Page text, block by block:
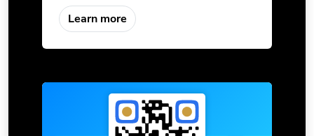
Learn more